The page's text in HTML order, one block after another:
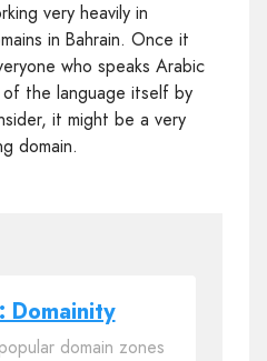
very heavily in
in Bahrain. Once it
who speaks Arabic
the language itself by
it might be a very
domain.
Domainity
domain zones